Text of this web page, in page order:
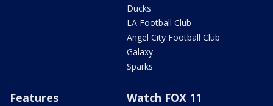
Ducks
LA Football Club
Angel City Football Club
Galaxy
Sparks
Features Watch FOX 11